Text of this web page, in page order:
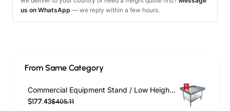
us on WhatsApp — we reply within a few hours.
From Same Category
Commercial Equipment Stand / Low Height Table Stainless Steel Bottom shelf 3 Side Upstand 1220x600x600mm | EES2448
$177.43$405.11